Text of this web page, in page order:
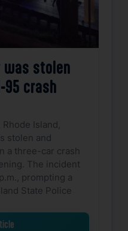
was stolen
crash
Island,
stolen and
a three-car crash
The incident
prompting a
State Police